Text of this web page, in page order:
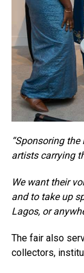
“Sponsoring
artists carrying
We want their
and to take up
Lagos, or
The fair also
collectors,